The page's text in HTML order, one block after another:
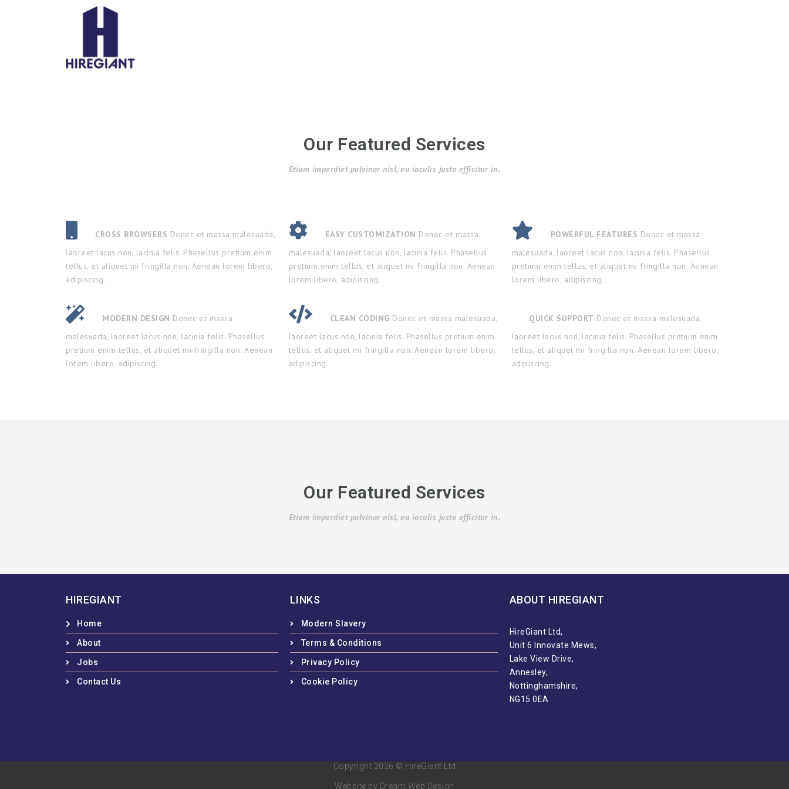
Our Featured Services
Etiam imperdiet pulvinar nisl, eu iaculis justo efficitur in.
CROSS BROWSERS Donec et massa malesuada,
laoreet lacus non, lacinia felis. Phasellus pretium enim
tellus, et aliquet mi fringilla non. Aenean lorem libero,
adipiscing.
EASY CUSTOMIZATION Donec et massa
malesuada, laoreet lacus non, lacinia felis. Phasellus
pretium enim tellus, et aliquet mi fringilla non. Aenean
lorem libero, adipiscing.
POWERFUL FEATURES Donec et massa
malesuada, laoreet lacus non, lacinia felis. Phasellus
pretium enim tellus, et aliquet mi fringilla non. Aenean
lorem libero, adipiscing.
MODERN DESIGN Donec et massa
malesuada, laoreet lacus non, lacinia felis. Phasellus
pretium enim tellus, et aliquet mi fringilla non. Aenean
lorem libero, adipiscing.
CLEAN CODING Donec et massa malesuada,
laoreet lacus non, lacinia felis. Phasellus pretium enim
tellus, et aliquet mi fringilla non. Aenean lorem libero,
adipiscing.
QUICK SUPPORT Donec et massa malesuada,
laoreet lacus non, lacinia felis. Phasellus pretium enim
tellus, et aliquet mi fringilla non. Aenean lorem libero,
adipiscing.
Our Featured Services
Etiam imperdiet pulvinar nisl, eu iaculis justo efficitur in.
HIREGIANT
Home
About
Jobs
Contact Us
LINKS
Modern Slavery
Terms & Conditions
Privacy Policy
Cookie Policy
ABOUT HIREGIANT​
HireGiant Ltd,
Unit 6 Innovate Mews,
Lake View Drive,
Annesley,
Nottinghamshire,
NG15 0EA
Copyright 2026 © HireGiant Ltd
Website by Dream Web Design